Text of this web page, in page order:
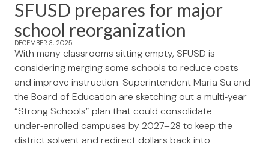
SFUSD prepares for major
school reorganization
DECEMBER 3, 2025
With many classrooms sitting empty, SFUSD is
considering merging some schools to reduce costs
and improve instruction. Superintendent Maria Su and
the Board of Education are sketching out a multi‑year
“Strong Schools” plan that could consolidate
under‑enrolled campuses by 2027–28 to keep the
district solvent and redirect dollars back into